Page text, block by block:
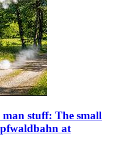
stuff: The small
at